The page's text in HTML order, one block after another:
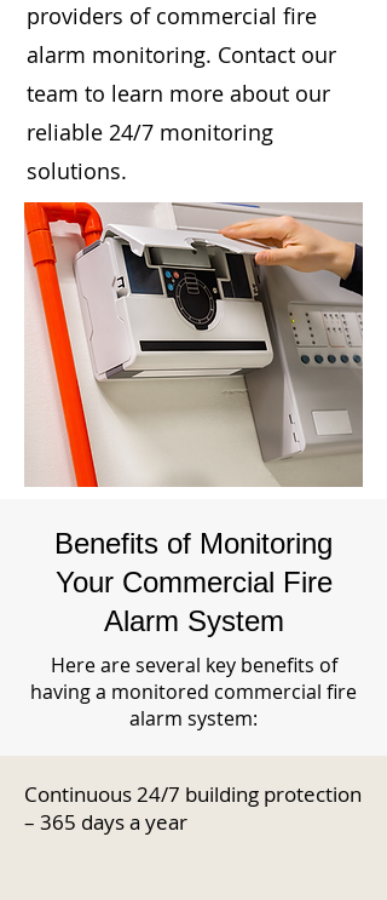
providers of commercial fire
alarm monitoring. Contact our
team to learn more about our
reliable 24/7 monitoring
solutions.
Benefits of Monitoring
Your Commercial Fire
Alarm System
Here are several key benefits of
having a monitored commercial fire
alarm system:
Continuous 24/7 building protection
– 365 days a year